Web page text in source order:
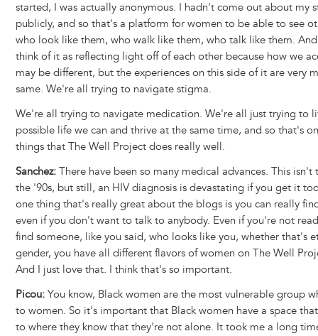
started, I was actually anonymous. I hadn't come out about my
publicly, and so that's a platform for women to be able to see
who look like them, who walk like them, who talk like them.
think of it as reflecting light off of each other because how we
may be different, but the experiences on this side of it are very
same. We're all trying to navigate stigma.
We're all trying to navigate medication. We're all just trying to
possible life we can and thrive at the same time, and so that's
things that The Well Project does really well.
Sanchez:There have been so many medical advances. This isn't
the '90s, but still, an HIV diagnosis is devastating if you get it
one thing that's really great about the blogs is you can really
even if you don't want to talk to anybody. Even if you're not
find someone, like you said, who looks like you, whether that's
gender, you have all different flavors of women on The Well
And I just love that. I think that's so important.
Picou:You know, Black women are the most vulnerable group
to women. So it's important that Black women have a space
to where they know that they're not alone. It took me a long